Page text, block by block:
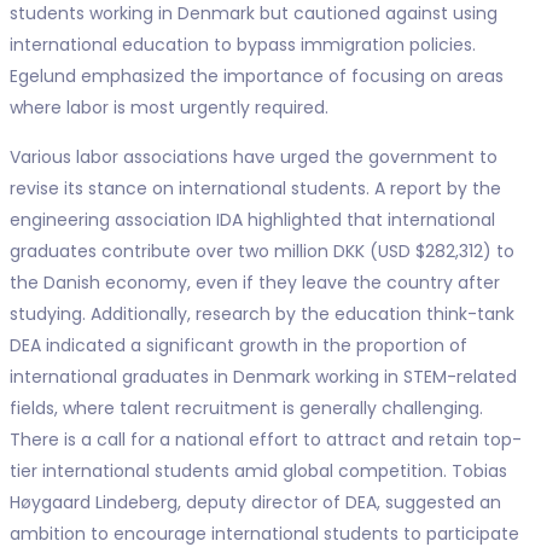
students working in Denmark but cautioned against using
international education to bypass immigration policies.
Egelund emphasized the importance of focusing on areas
where labor is most urgently required.
Various labor associations have urged the government to
revise its stance on international students. A report by the
engineering association IDA highlighted that international
graduates contribute over two million DKK (USD $282,312) to
the Danish economy, even if they leave the country after
studying. Additionally, research by the education think-tank
DEA indicated a significant growth in the proportion of
international graduates in Denmark working in STEM-related
fields, where talent recruitment is generally challenging.
There is a call for a national effort to attract and retain top-
tier international students amid global competition. Tobias
Høygaard Lindeberg, deputy director of DEA, suggested an
ambition to encourage international students to participate